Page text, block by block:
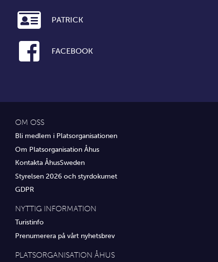
PATRICK
FACEBOOK
OM OSS
Bli medlem i Platsorganisationen
Om Platsorganisation Åhus
Kontakta ÅhusSweden
Styrelsen 2026 och styrdokumet
GDPR
NYTTIG INFORMATION
Turistinfo
Prenumerera på vårt nyhetsbrev
PLATSORGANISATION ÅHUS